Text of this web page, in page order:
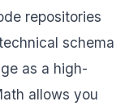
repositories
schema
as a high-
allows you